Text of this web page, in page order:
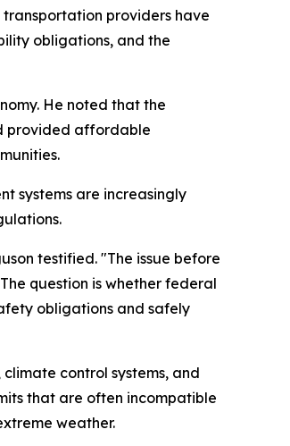
providers have
obligations, and the
He noted that the
provided affordable
systems are increasingly
testified. "The issue before
question is whether federal
obligations and safely
control systems, and
that are often incompatible
weather.